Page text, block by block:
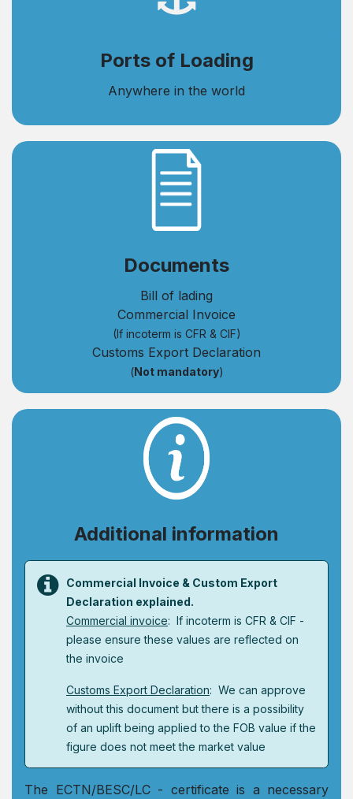
Ports of Loading
Anywhere in the world
​Documents
Bill of lading
Commercial Invoice
(If incoterm is CFR & CIF)
Customs Export Declaration
(Not mandatory)
Additional information
Commercial Invoice & Custom Export
Declaration explained.
Commercial invoice: If incoterm is CFR & CIF -
please ensure these values are reflected on
the invoice
Customs Export Declaration: We can approve
without this document but there is a possibility
of an uplift being applied to the FOB value if the
figure does not meet the market value
The ECTN/BESC/LC - certificate is a necessary